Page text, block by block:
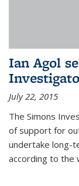
Ian Agol
July 22, 2015
The Simons
of support for
undertake long-
according to the